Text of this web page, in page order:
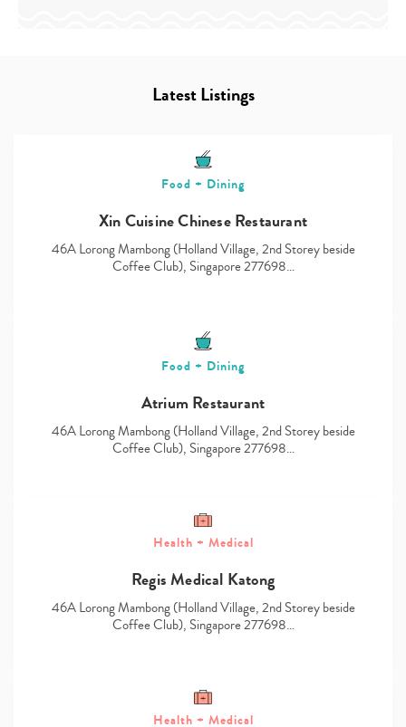
Latest Listings
Food + Dining
Xin Cuisine Chinese Restaurant
46A Lorong Mambong (Holland Village, 2nd Storey beside
Coffee Club), Singapore 277698…
Food + Dining
Atrium Restaurant
46A Lorong Mambong (Holland Village, 2nd Storey beside
Coffee Club), Singapore 277698…
Health + Medical
Regis Medical Katong
46A Lorong Mambong (Holland Village, 2nd Storey beside
Coffee Club), Singapore 277698…
Health + Medical